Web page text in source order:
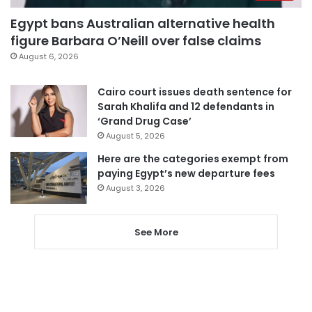
Egypt bans Australian alternative health
figure Barbara O’Neill over false claims
August 6, 2026
Cairo court issues death sentence for
Sarah Khalifa and 12 defendants in
‘Grand Drug Case’
August 5, 2026
Here are the categories exempt from
paying Egypt’s new departure fees
August 3, 2026
See More